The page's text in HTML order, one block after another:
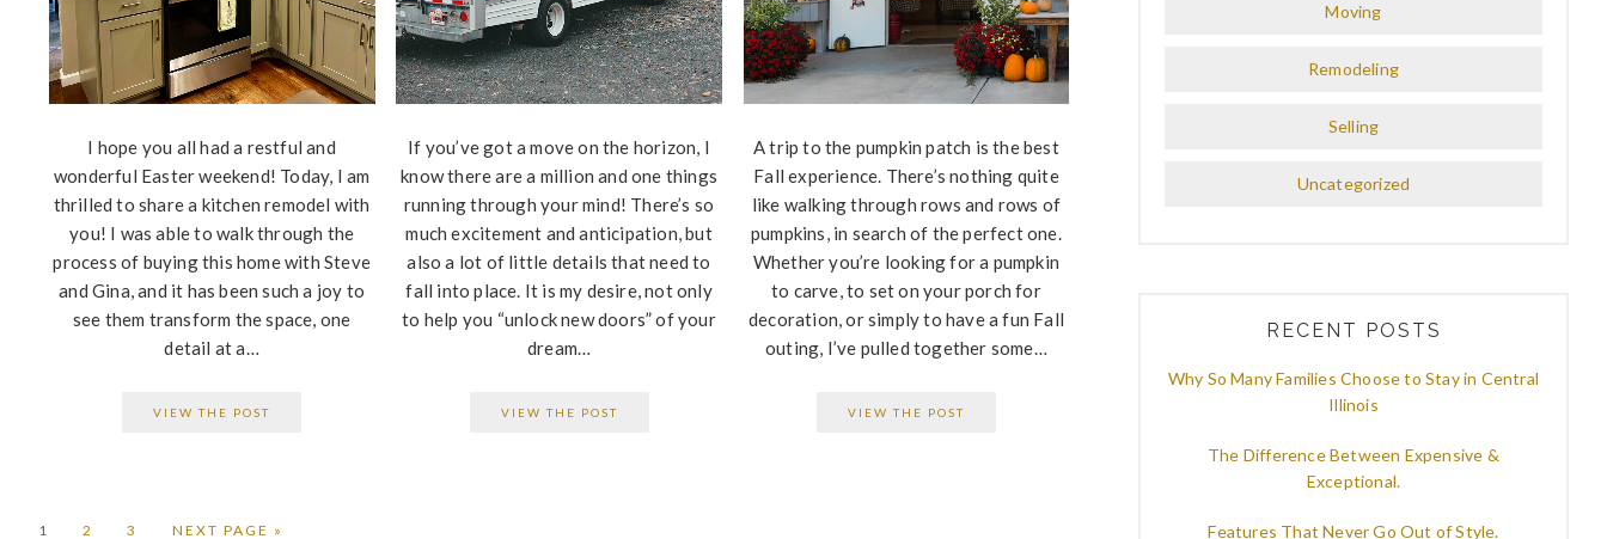
I hope you all had a restful and
wonderful Easter weekend! Today, I am
thrilled to share a kitchen remodel with
you! I was able to walk through the
process of buying this home with Steve
and Gina, and it has been such a joy to
see them transform the space, one
detail at a…
VIEW THE POST
If you’ve got a move on the horizon, I
know there are a million and one things
running through your mind! There’s so
much excitement and anticipation, but
also a lot of little details that need to
fall into place. It is my desire, not only
to help you “unlock new doors” of your
dream…
VIEW THE POST
A trip to the pumpkin patch is the best
Fall experience. There’s nothing quite
like walking through rows and rows of
pumpkins, in search of the perfect one.
Whether you’re looking for a pumpkin
to carve, to set on your porch for
decoration, or simply to have a fun Fall
outing, I’ve pulled together some…
VIEW THE POST
PAGE
1 PAGE
2 PAGE
3
GO
NEXT PAGE »
Moving
Remodeling
Selling
Uncategorized
RECENT POSTS
Why So Many Families Choose to Stay in Central
Illinois
The Difference Between Expensive &
Exceptional.
Features That Never Go Out of Style.